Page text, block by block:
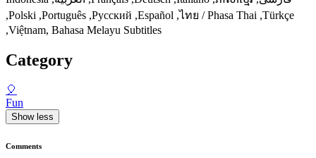
,Polski ,Português ,Русский ,Español ,ไทย / Phasa Thai ,Türkçe
,Việtnam, Bahasa Melayu Subtitles
Category
🎈
Fun
Show less
Comments